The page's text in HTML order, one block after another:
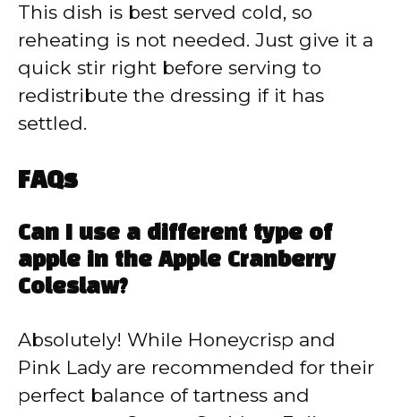
This dish is best served cold, so
reheating is not needed. Just give it a
quick stir right before serving to
redistribute the dressing if it has
settled.
FAQs
Can I use a different type of
apple in the Apple Cranberry
Coleslaw?
Absolutely! While Honeycrisp and
Pink Lady are recommended for their
perfect balance of tartness and